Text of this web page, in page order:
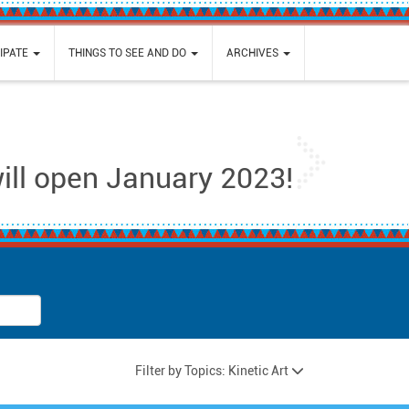
THINGS TO SEE AND DO ARCHIVES
open January 2023!
Filter by Topics: Kinetic Art